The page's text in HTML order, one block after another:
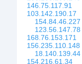
146.75.117.91
103.142.190.17
154.84.46.227
123.56.147.78
168.76.153.171
156.235.110.148
18.140.139.44
154.216.61.34